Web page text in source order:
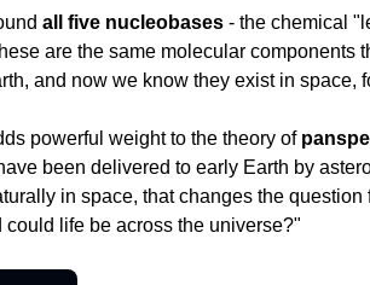
all five nucleobases - the chemical
are the same molecular components
and now we know they exist in space,
powerful weight to the theory of
been delivered to early Earth by
in space, that changes the
life be across the universe?"